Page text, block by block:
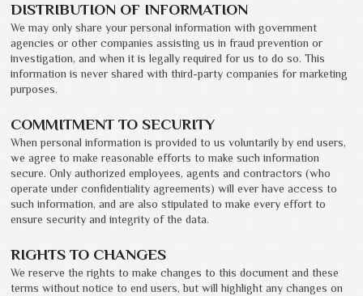
DISTRIBUTION OF INFORMATION
We may only share your personal information with government
agencies or other companies assisting us in fraud prevention or
investigation, and when it is legally required for us to do so. This
information is never shared with third-party companies for marketing
purposes.
COMMITMENT TO SECURITY
When personal information is provided to us voluntarily by end users,
we agree to make reasonable efforts to make such information
secure. Only authorized employees, agents and contractors (who
operate under confidentiality agreements) will ever have access to
such information, and are also stipulated to make every effort to
ensure security and integrity of the data.
RIGHTS TO CHANGES
We reserve the rights to make changes to this document and these
terms without notice to end users, but will highlight any changes on